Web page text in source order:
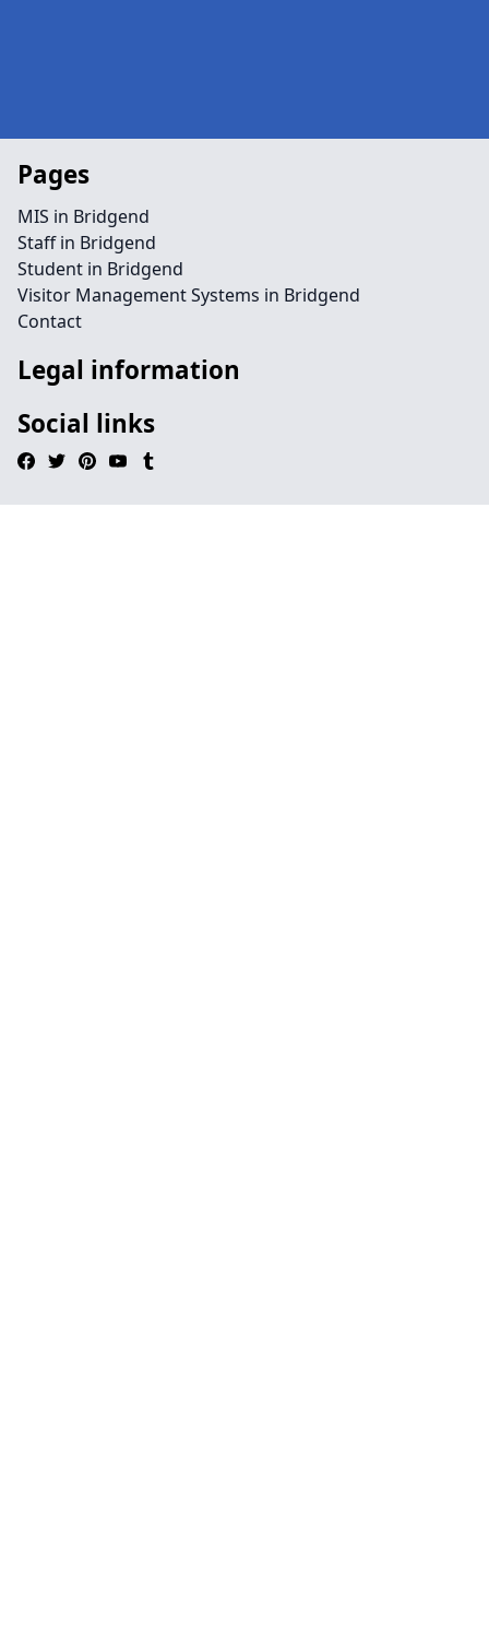
Pages
MIS in Bridgend
Staff in Bridgend
Student in Bridgend
Visitor Management Systems in Bridgend
Contact
Legal information
Social links